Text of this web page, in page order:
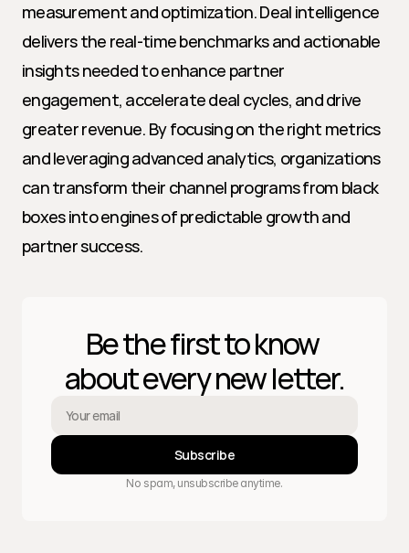
measurement and optimization. Deal intelligence
delivers the real-time benchmarks and actionable
insights needed to enhance partner
engagement, accelerate deal cycles, and drive
greater revenue. By focusing on the right metrics
and leveraging advanced analytics, organizations
can transform their channel programs from black
boxes into engines of predictable growth and
partner success.
Be the first to know
about every new letter.
Subscribe
No spam, unsubscribe anytime.